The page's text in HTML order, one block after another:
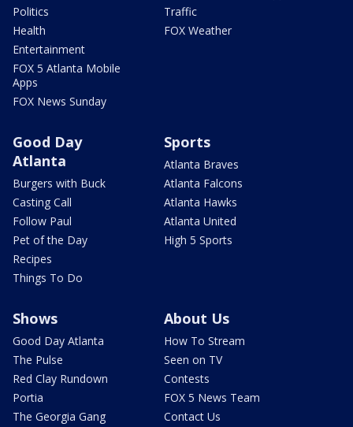
Politics
Health
Entertainment
FOX 5 Atlanta Mobile
Apps
FOX News Sunday
Traffic
FOX Weather
Good Day
Atlanta
Burgers with Buck
Casting Call
Follow Paul
Pet of the Day
Recipes
Things To Do
Sports
Atlanta Braves
Atlanta Falcons
Atlanta Hawks
Atlanta United
High 5 Sports
Shows
Good Day Atlanta
The Pulse
Red Clay Rundown
Portia
The Georgia Gang
About Us
How To Stream
Seen on TV
Contests
FOX 5 News Team
Contact Us